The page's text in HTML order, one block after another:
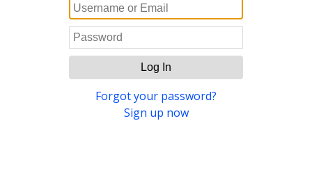
Log In
Forgot your password?
Sign up now